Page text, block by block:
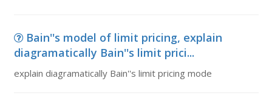
Bain''s model of limit pricing, explain
diagramatically Bain''s limit prici...
explain diagramatically Bain''s limit pricing mode